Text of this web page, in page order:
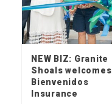
NEW BIZ: Granite
Shoals welcomes
Bienvenidos
Insurance